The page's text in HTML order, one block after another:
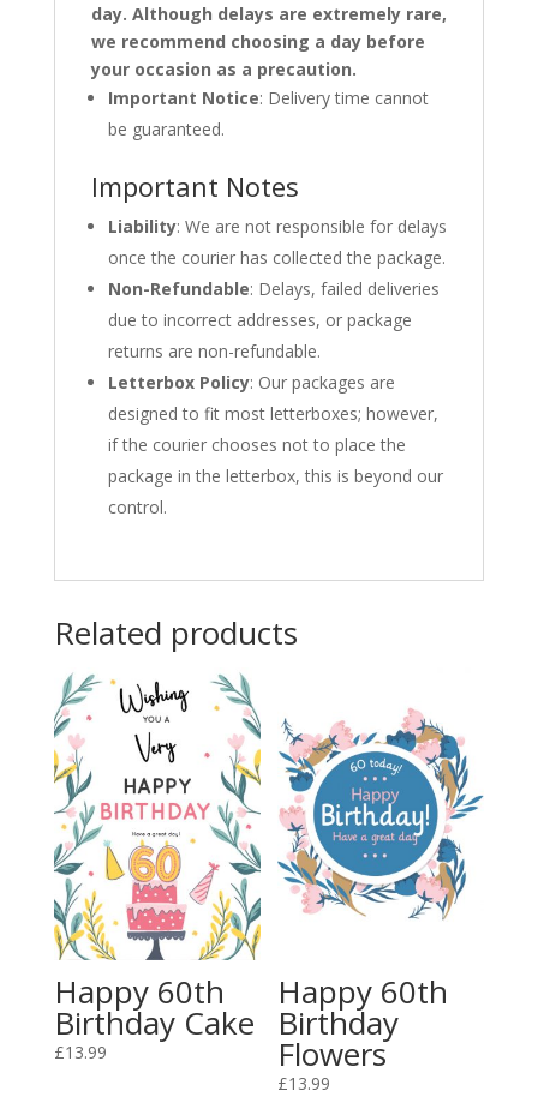
day. Although delays are extremely rare,
we recommend choosing a day before
your occasion as a precaution.
Important Notice: Delivery time cannot
be guaranteed.
Important Notes
Liability: We are not responsible for delays
once the courier has collected the package.
Non-Refundable: Delays, failed deliveries
due to incorrect addresses, or package
returns are non-refundable.
Letterbox Policy: Our packages are
designed to fit most letterboxes; however,
if the courier chooses not to place the
package in the letterbox, this is beyond our
control.
Related products
Happy 60th
Birthday Cake
£13.99
Happy 60th
Birthday
Flowers
£13.99